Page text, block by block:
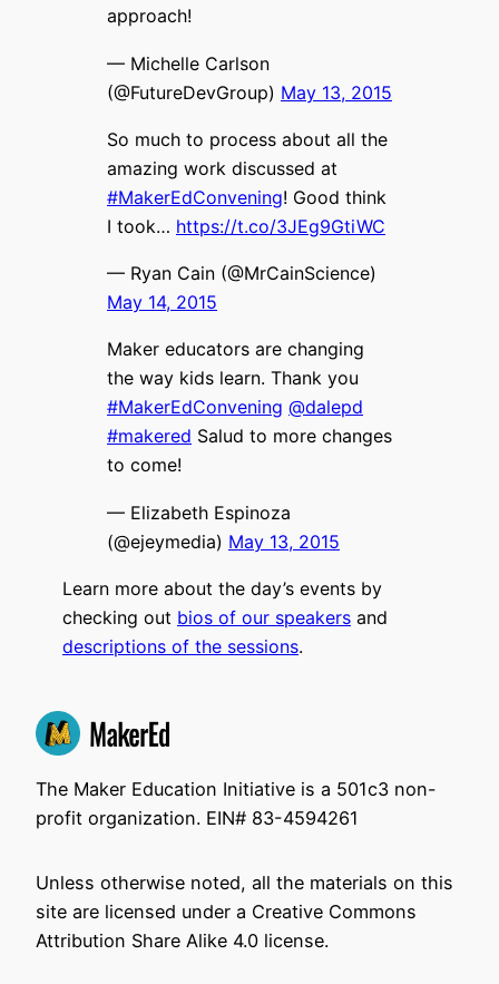
approach!
— Michelle Carlson
(@FutureDevGroup) May 13, 2015
So much to process about all the
amazing work discussed at
#MakerEdConvening! Good think
I took… https://t.co/3JEg9GtiWC
— Ryan Cain (@MrCainScience)
May 14, 2015
Maker educators are changing
the way kids learn. Thank you
#MakerEdConvening @dalepd
#makered Salud to more changes
to come!
— Elizabeth Espinoza
(@ejeymedia) May 13, 2015
Learn more about the day’s events by
checking out bios of our speakers and
descriptions of the sessions.
The Maker Education Initiative is a 501c3 non-
profit organization. EIN# 83-4594261
Unless otherwise noted, all the materials on this
site are licensed under a Creative Commons
Attribution Share Alike 4.0 license.